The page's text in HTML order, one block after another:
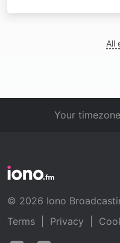
All
Your
© 2026 Iono
Terms
Privacy